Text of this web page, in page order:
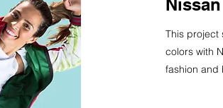
Nissan
This project
colors with
fashion and